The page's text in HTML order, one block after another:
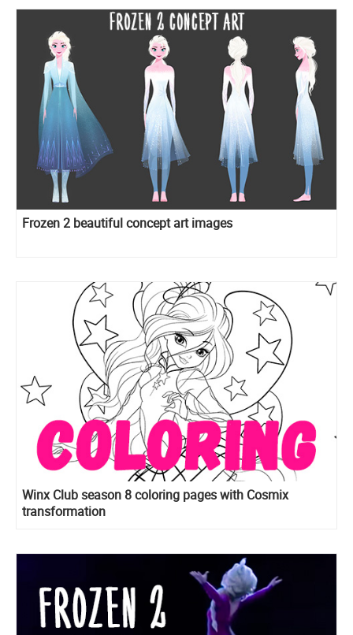
Frozen 2 beautiful concept art images
Winx Club season 8 coloring pages with Cosmix
transformation